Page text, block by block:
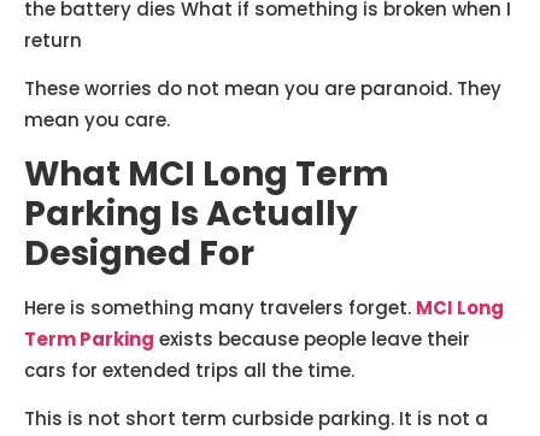
the battery dies What if something is broken when I
return
These worries do not mean you are paranoid. They
mean you care.
What MCI Long Term
Parking Is Actually
Designed For
Here is something many travelers forget. MCI Long
Term Parking exists because people leave their
cars for extended trips all the time.
This is not short term curbside parking. It is not a